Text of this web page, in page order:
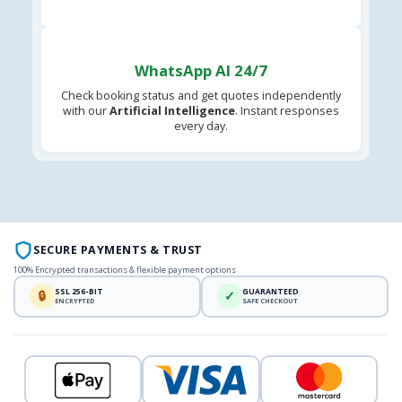
WhatsApp AI 24/7
Check booking status and get quotes independently
with ourArtificial Intelligence. Instant responses
every day.
SECURE PAYMENTS & TRUST
100% Encrypted transactions & flexible payment options
🔒 SSL 256-BIT
ENCRYPTED ✓ GUARANTEED
SAFE CHECKOUT